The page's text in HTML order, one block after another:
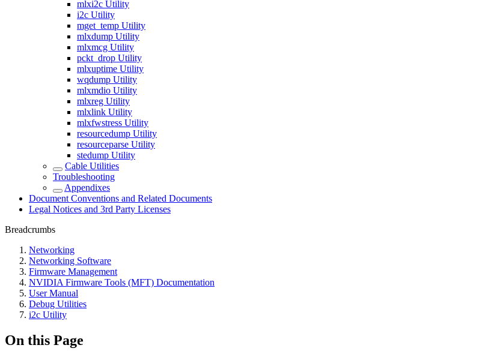
mlxi2c Utility
i2c Utility
mget_temp Utility
mlxdump Utility
mlxmcg Utility
pckt_drop Utility
mlxuptime Utility
wqdump Utility
mlxmdio Utility
mlxreg Utility
mlxlink Utility
mlxfwstress Utility
resourcedump Utility
resourceparse Utility
stedump Utility
Cable Utilities
Troubleshooting
Appendixes
Document Conventions and Related Documents
Legal Notices and 3rd Party Licenses
Breadcrumbs
Networking
Networking Software
Firmware Management
NVIDIA Firmware Tools (MFT) Documentation
User Manual
Debug Utilities
i2c Utility
On this Page